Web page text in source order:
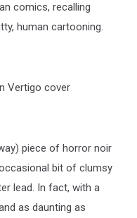
comics, recalling
human cartooning.
piece of horror noir
bit of clumsy
lead. In fact, with a
as daunting as